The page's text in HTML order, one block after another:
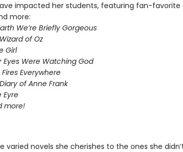
impacted her students, featuring fan-
more:
We’re Briefly Gorgeous
of Oz
Girl
Eyes Were Watching God
Fires Everywhere
of Anne Frank
Eyre
more!
varied novels she cherishes to the ones she